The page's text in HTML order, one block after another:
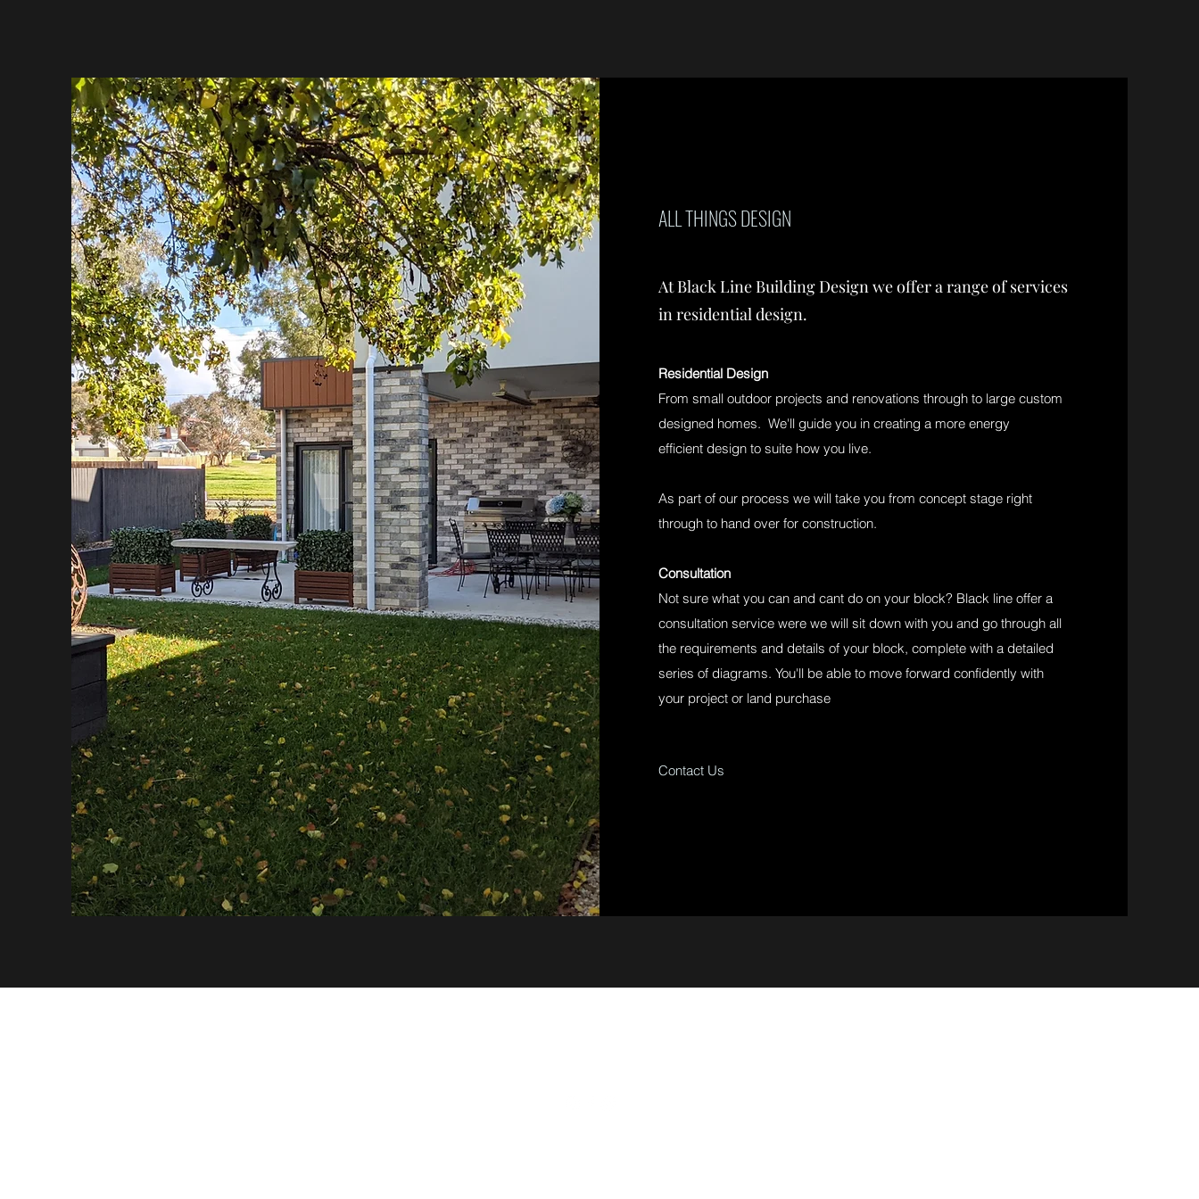
ALL THINGS DESIGN
At Black Line Building Design we offer a range of services
in residential design.
Residential Design
From small outdoor projects and renovations through to large custom
designed homes. We'll guide you in creating a more energy
efficient design to suite how you live.
As part of our process we will take you from concept stage right
through to hand over for construction.
Consultation
Not sure what you can and cant do on your block? Black line offer a
consultation service were we will sit down with you and go through all
the requirements and details of your block, complete with a detailed
series of diagrams. You'll be able to move forward confidently with
your project or land purchase
Contact Us